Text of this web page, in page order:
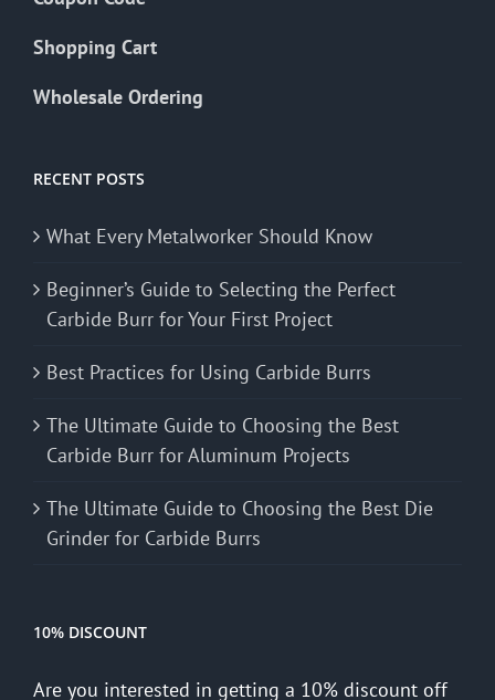
Shopping Cart
Wholesale Ordering
RECENT POSTS
What Every Metalworker Should Know
Beginner’s Guide to Selecting the Perfect
Carbide Burr for Your First Project
Best Practices for Using Carbide Burrs
The Ultimate Guide to Choosing the Best
Carbide Burr for Aluminum Projects
The Ultimate Guide to Choosing the Best Die
Grinder for Carbide Burrs
10% DISCOUNT
Are you interested in getting a 10% discount off